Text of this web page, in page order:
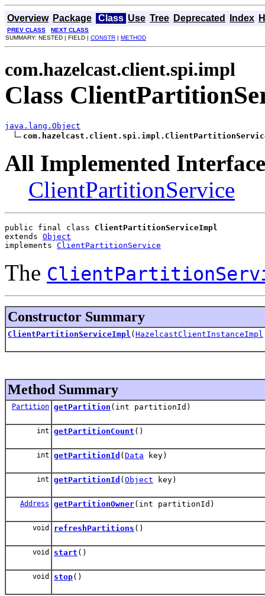
Overview Package Class Use Tree Deprecated Index
PREV CLASS
NEXT CLASS
SUMMARY: NESTED | FIELD | CONSTR | METHOD
com.hazelcast.client.spi.impl
Class
java.lang.Object
All Implemented
ClientPartitionService
public final class ClientPartitionServiceImpl
extends Object
implements ClientPartitionService
The
Constructor Summary
ClientPartitionServiceImpl ( HazelcastClientInstanceImpl
Method Summary
Partition getPartition (int partitionId)
int getPartitionCount ()
int getPartitionId ( Data key)
int getPartitionId ( Object key)
Address getPartitionOwner(int partitionId)
void refreshPartitions ()
void start ()
void stop()